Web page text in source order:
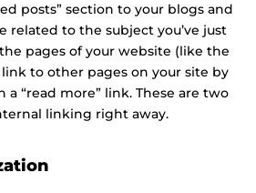
posts” section to your blogs and
related to the subject you’ve just
pages of your website (like the
link to other pages on your site by
a “read more” link. These are two
linking right away.